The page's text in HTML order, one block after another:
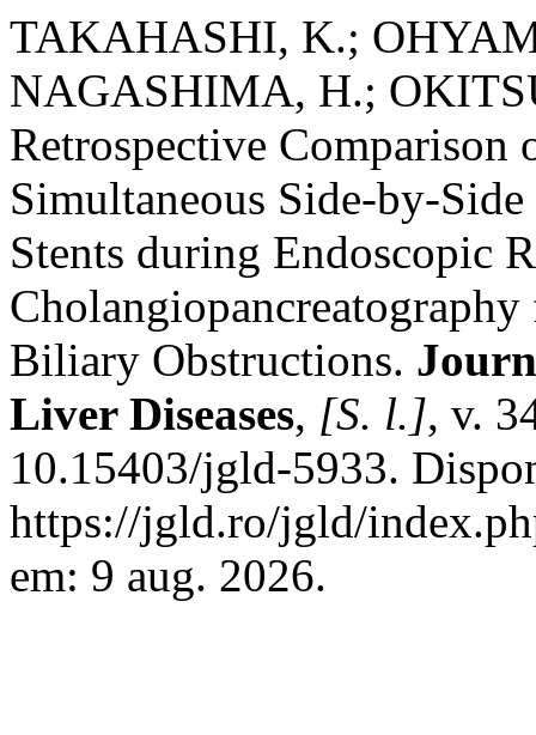
TAKAHASHI, K.;
NAGASHIMA, H.;
Retrospective Comparison
Simultaneous Side-by-
Stents during Endoscopic
Biliary Obstructions.
Liver Diseases, [S. l.], v.
10.15403/jgld-5933.
https://jgld.ro/jgld/
em: 9 aug. 2026.